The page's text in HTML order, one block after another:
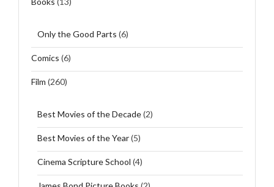
Only the Good Parts (6)
Comics (6)
Film (260)
Best Movies of the Decade(2)
Best Movies of the Year(5)
Cinema Scripture School (4)